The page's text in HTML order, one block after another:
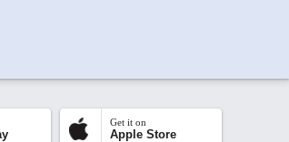
Get it on
Apple Store